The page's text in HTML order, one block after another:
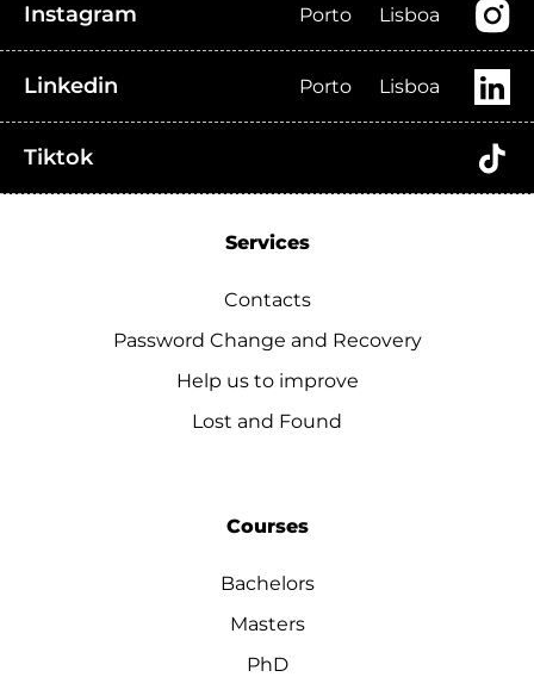
Instagram Porto Lisboa
Linkedin Porto Lisboa
Tiktok
Services
Contacts
Password Change and Recovery
Help us to improve
Lost and Found
Courses
Bachelors
Masters
PhD